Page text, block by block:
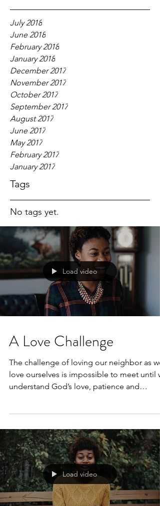
Tags
July 2018
June 2018
February 2018
January 2018
December 2017
November 2017
October 2017
September 2017
August 2017
June 2017
May 2017
February 2017
January 2017
No tags yet.
Load video
A Love Challenge
The challenge of loving our neighbor as we
love ourselves is impossible to meet until
understand God’s love, patience and
Load video